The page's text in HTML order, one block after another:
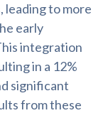
leading to more
early
integration
in a 12%
significant
from these